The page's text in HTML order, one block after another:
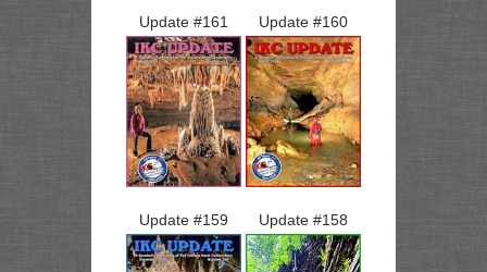
Update #161 Update #160
Update #159 Update #158
Pages